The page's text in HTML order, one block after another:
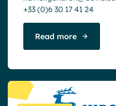
+33 (0)6 30 17 41 24
Read more